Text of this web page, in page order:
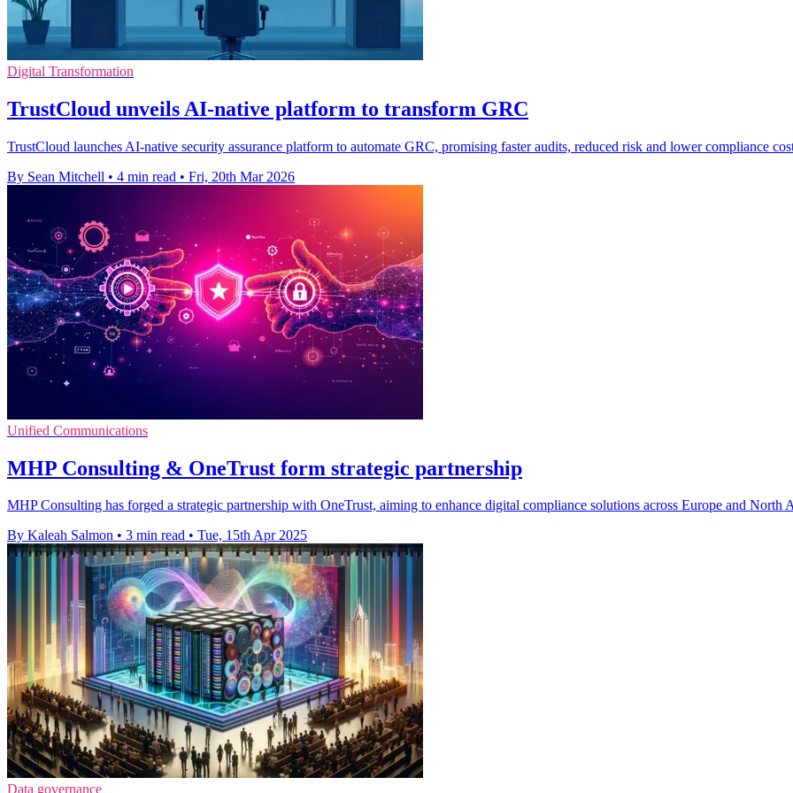
Digital Transformation
TrustCloud unveils AI-native platform to transform GRC
TrustCloud launches AI-native security assurance platform to automate GRC, promising faster audits, reduced risk and lower compliance
By Sean Mitchell • 4 min read • Fri, 20th Mar 2026
Unified Communications
MHP Consulting & OneTrust form strategic partnership
MHP Consulting has forged a strategic partnership with OneTrust, aiming to enhance digital compliance solutions across Europe and North
By Kaleah Salmon • 3 min read • Tue, 15th Apr 2025
Data governance